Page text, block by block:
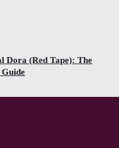
Dora (Red Tape): The